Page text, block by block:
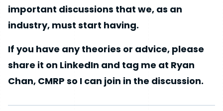
important discussions that we, as an
industry, must start having.
If you have any theories or advice, please
share it on LinkedIn and tag me at Ryan
Chan, CMRP so I can join in the discussion.